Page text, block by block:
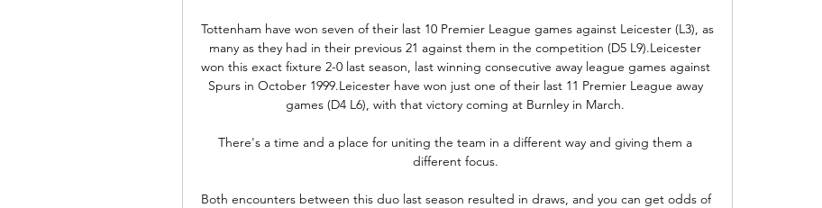
Tottenham have won seven of their last 10 Premier League games against Leicester (L3), as
many as they had in their previous 21 against them in the competition (D5 L9).Leicester
won this exact fixture 2-0 last season, last winning consecutive away league games against
Spurs in October 1999.Leicester have won just one of their last 11 Premier League away
games (D4 L6), with that victory coming at Burnley in March.
There's a time and a place for uniting the team in a different way and giving them a
different focus.
Both encounters between this duo last season resulted in draws, and you can get odds of